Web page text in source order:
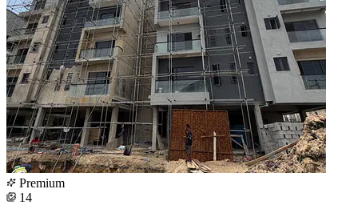
Premium
14